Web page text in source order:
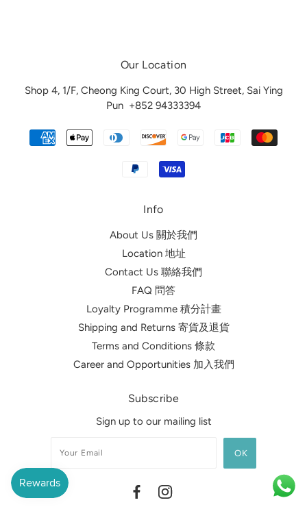
Our Location
Shop 4, 1/F, Cheong King Court, 30 High Street, Sai Ying
Pun +852 94333394
Info
About Us 關於我們
Location 地址
Contact Us 聯絡我們
FAQ 問答
Loyalty Programme 積分計畫
Shipping and Returns 寄貨及退貨
Terms and Conditions 條款
Career and Opportunities 加入我們
Subscribe
Sign up to our mailing list